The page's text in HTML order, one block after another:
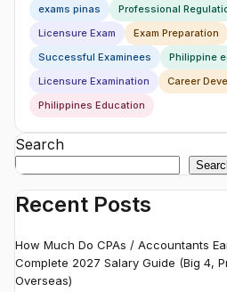
exams pinas
Professional
Licensure Exam
Exam Preparation
Successful Examinees
Philippine
Licensure Examination
Career
Philippines Education
Search
Recent Posts
How Much Do CPAs / Accountants
Complete 2027 Salary Guide (Big 4,
Overseas)